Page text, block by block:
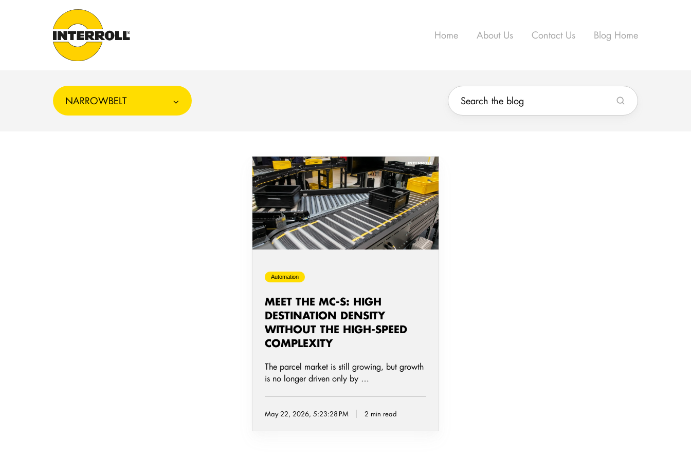
Home About Us Contact Us Blog Home
NARROWBELT
Meet
the
MC-
S:
High
Destination
Density
High-
Speed
Complexity
Automation
MEET THE MC-S: HIGH
DESTINATION DENSITY
WITHOUT THE HIGH-SPEED
COMPLEXITY
The parcel market is still growing, but growth
is no longer driven only by …
May 22, 2026, 5:23:28 PM 2 min read